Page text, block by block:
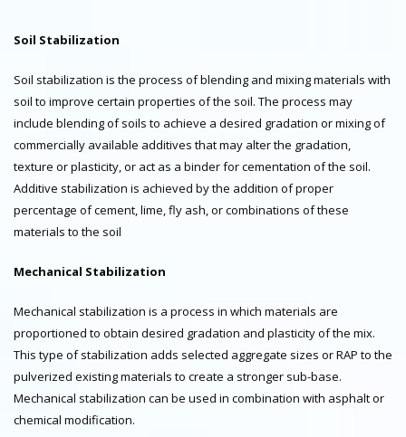
Soil Stabilization
Soil stabilization is the process of blending and mixing materials with
soil to improve certain properties of the soil. The process may
include blending of soils to achieve a desired gradation or mixing of
commercially available additives that may alter the gradation,
texture or plasticity, or act as a binder for cementation of the soil.
Additive stabilization is achieved by the addition of proper
percentage of cement, lime, fly ash, or combinations of these
materials to the soil
Mechanical Stabilization
Mechanical stabilization is a process in which materials are
proportioned to obtain desired gradation and plasticity of the mix.
This type of stabilization adds selected aggregate sizes or RAP to the
pulverized existing materials to create a stronger sub-base.
Mechanical stabilization can be used in combination with asphalt or
chemical modification.